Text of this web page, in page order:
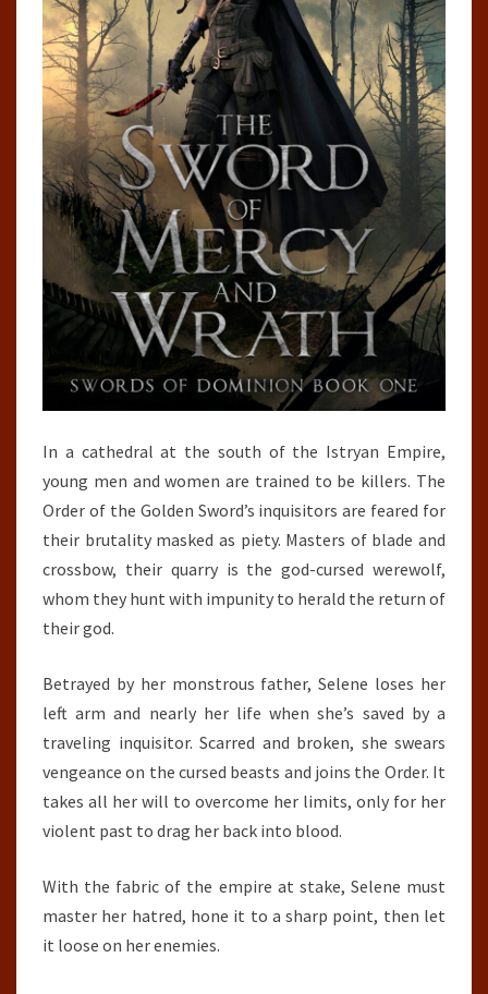
In a cathedral at the south of the Istryan Empire,
young men and women are trained to be killers. The
Order of the Golden Sword’s inquisitors are feared for
their brutality masked as piety. Masters of blade and
crossbow, their quarry is the god-cursed werewolf,
whom they hunt with impunity to herald the return of
their god.
Betrayed by her monstrous father, Selene loses her
left arm and nearly her life when she’s saved by a
traveling inquisitor. Scarred and broken, she swears
vengeance on the cursed beasts and joins the Order. It
takes all her will to overcome her limits, only for her
violent past to drag her back into blood.
With the fabric of the empire at stake, Selene must
master her hatred, hone it to a sharp point, then let
it loose on her enemies.